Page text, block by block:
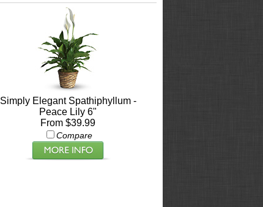
Simply Elegant Spathiphyllum -
Peace Lily 6"
From $39.99
Compare